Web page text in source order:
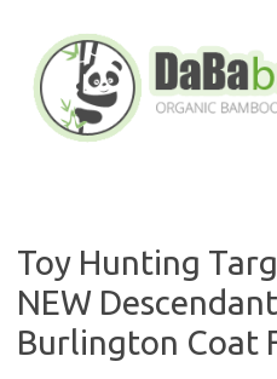
content
Toy Hunting
NEW
Burlington Coat